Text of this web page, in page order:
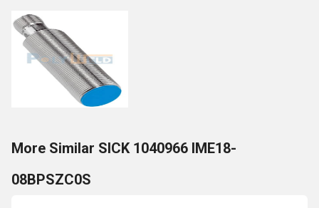
More Similar SICK 1040966 IME18-
08BPSZC0S